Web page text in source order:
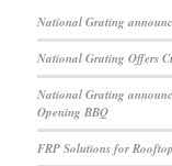
National Grating
National Grating Offers
National Grating
Opening BBQ
FRP Solutions for